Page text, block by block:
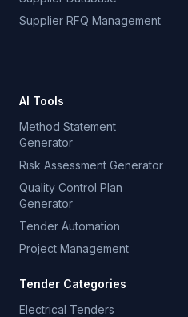
Supplier RFQ Management
AI Tools
Method Statement
Generator
Risk Assessment Generator
Quality Control Plan
Generator
Tender Automation
Project Management
Tender Categories
Electrical Tenders